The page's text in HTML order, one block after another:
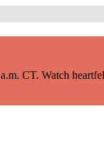
CT. Watch